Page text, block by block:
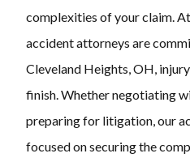
complexities of your claim.
accident attorneys are
Cleveland Heights, OH,
finish. Whether negotiating
preparing for litigation, our
focused on securing the